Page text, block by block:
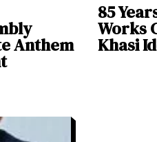
Anthem
85
Works
Khasi